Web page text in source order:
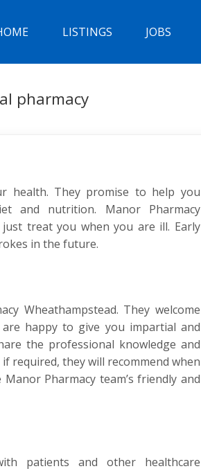
LISTINGS JOBS
pharmacy
health. They promise to help you
and nutrition. Manor Pharmacy
treat you when you are ill. Early
in the future.
Wheathampstead. They welcome
happy to give you impartial and
the professional knowledge and
required, they will recommend when
Pharmacy team’s friendly and
patients and other healthcare